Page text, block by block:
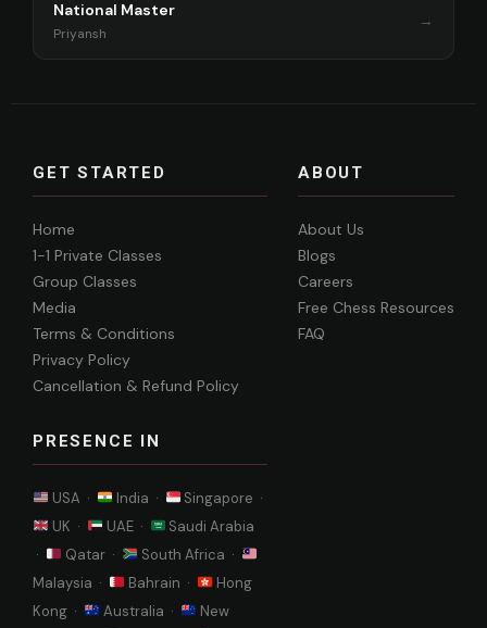
National Master
Priyansh
→
GET STARTED
Home
1-1 Private Classes
Group Classes
Media
Terms & Conditions
Privacy Policy
Cancellation & Refund Policy
PRESENCE IN
USA · India ·
Singapore ·
UK ·
UAE ·
Saudi Arabia
·
Qatar ·
South Africa ·
Malaysia ·
Bahrain ·
Hong
Kong ·
Australia ·
New
ABOUT
About Us
Blogs
Careers
Free Chess Resources
FAQ